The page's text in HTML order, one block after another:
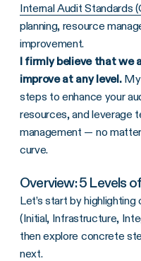
Internal Audit Standards
planning, resource
improvement.
I firmly believe that we
improve at any level.My
steps to enhance your
resources, and leverage
management — no
curve.
Overview: 5 Levels
Let’s start by
(Initial, Infrastructure,
then explore concrete
next.